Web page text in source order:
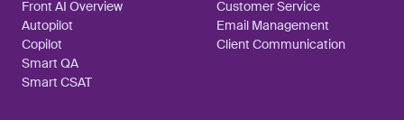
Front AI Overview
Autopilot
Copilot
Smart QA
Smart CSAT
Customer Service
Email Management
Client Communication